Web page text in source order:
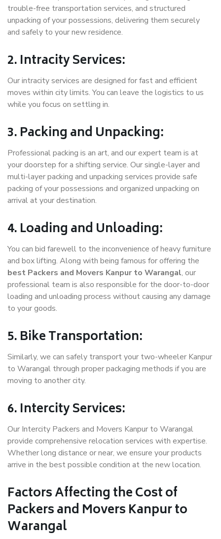
trouble-free transportation services, and structured
unpacking of your possessions, delivering them securely
and safely to your new residence.
2. Intracity Services:
Our intracity services are designed for fast and efficient
moves within city limits. You can leave the logistics to us
while you focus on settling in.
3. Packing and Unpacking:
Professional packing is an art, and our expert team is at
your doorstep for a shifting service. Our single-layer and
multi-layer packing and unpacking services provide safe
packing of your possessions and organized unpacking on
arrival at your destination.
4. Loading and Unloading:
You can bid farewell to the inconvenience of heavy furniture
and box lifting. Along with being famous for offering the
best Packers and Movers Kanpur to Warangal, our
professional team is also responsible for the door-to-door
loading and unloading process without causing any damage
to your goods.
5. Bike Transportation:
Similarly, we can safely transport your two-wheeler Kanpur
to Warangal through proper packaging methods if you are
moving to another city.
6. Intercity Services:
Our Intercity Packers and Movers Kanpur to Warangal
provide comprehensive relocation services with expertise.
Whether long distance or near, we ensure your products
arrive in the best possible condition at the new location.
Factors Affecting the Cost of
Packers and Movers Kanpur to
Warangal